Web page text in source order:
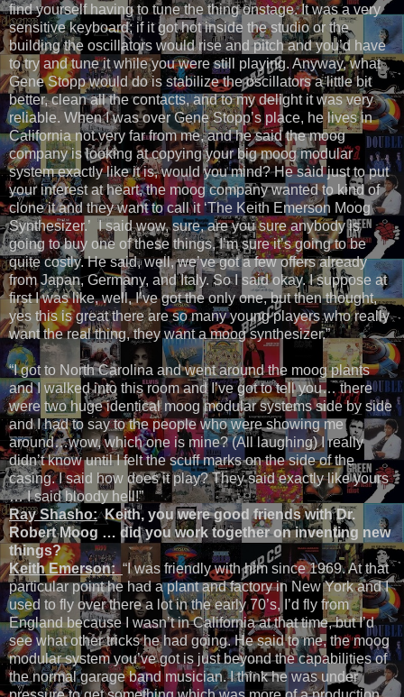
find yourself having to tune the thing onstage. It was a very
sensitive keyboard; if it got hot inside the studio or the
building the oscillators would rise and pitch and you’d have
to try and tune it while you were still playing. Anyway, what
Gene Stopp would do is stabilize the oscillators a little bit
better, clean all the contacts, and to my delight it was very
reliable. When I was over Gene Stopp’s place, he lives in
California not very far from me, and he said the moog
company is looking at copying your big moog modular
system exactly like it is, would you mind? He said just to put
your interest at heart, the moog company wanted to kind of
clone it and they want to call it ‘The Keith Emerson Moog
Synthesizer.’ I said wow, sure, are you sure anybody is
going to buy one of these things, I’m sure it’s going to be
quite costly. He said, well, we’ve got a few offers already
from Japan, Germany, and Italy. So I said okay. I suppose at
first I was like, well, I’ve got the only one, but then thought,
yes this is great there are so many young players who really
want the real thing, they want a moog synthesizer.”
“I got to North Carolina and went around the moog plants
and I walked into this room and I’ve got to tell you… there
were two huge identical moog modular systems side by side
and I had to say to the people who were showing me
around…wow, which one is mine? (All laughing) I really
didn’t know until I felt the scuff marks on the side of the
casing. I said how does it play? They said exactly like yours
… I said bloody hell!”
Ray Shasho: Keith, you were good friends with Dr.
Robert Moog … did you work together on inventing new
things?
Keith Emerson: “I was friendly with him since 1969. At that
particular point he had a plant and factory in New York and I
used to fly over there a lot in the early 70’s, I’d fly from
England because I wasn’t in California at that time, but I’d
see what other tricks he had going. He said to me, the moog
modular system you’ve got is just beyond the capabilities of
the normal garage band musician. I think he was under